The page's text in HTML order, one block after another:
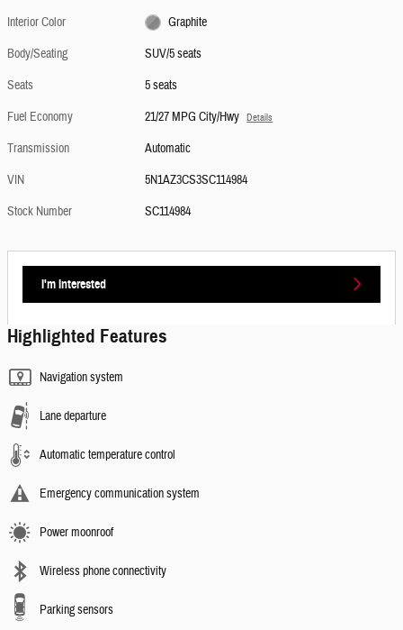
Interior Color
Graphite
Body/Seating
SUV/5 seats
Seats
5 seats
Fuel Economy
21/27 MPG City/Hwy Details
Transmission
Automatic
VIN
5N1AZ3CS3SC114984
Stock Number
SC114984
I'm Interested
Highlighted Features
Navigation system
Lane departure
Automatic temperature control
Emergency communication system
Power moonroof
Wireless phone connectivity
Parking sensors